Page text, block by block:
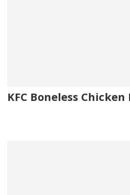
KFC Boneless